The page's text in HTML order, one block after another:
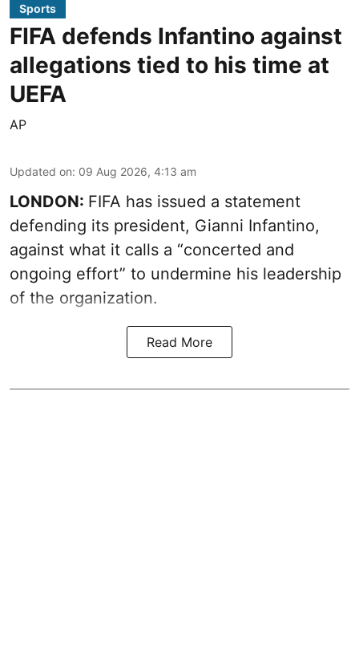
Sports
FIFA defends Infantino against
allegations tied to his time at
UEFA
AP
Updated on: 09 Aug 2026, 4:13 am
LONDON: FIFA has issued a statement
defending its president, Gianni Infantino,
against what it calls a “concerted and
ongoing effort” to undermine his leadership
of the organization.
Read More